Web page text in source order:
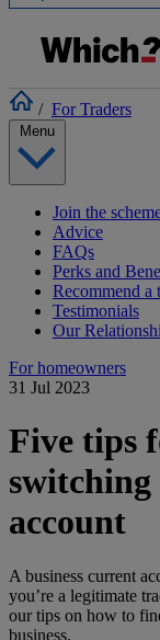
/ For Traders
Join the
Advice
FAQs
Perks and
Recommend a
Testimonials
Our
For homeowners
31 Jul 2023
Five tips
switching
account
A business current
you’re a legitimate
our tips on how to
business.